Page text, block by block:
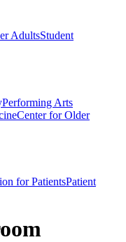
AdultsStudent
Performing Arts
Center for Older
for PatientsPatient